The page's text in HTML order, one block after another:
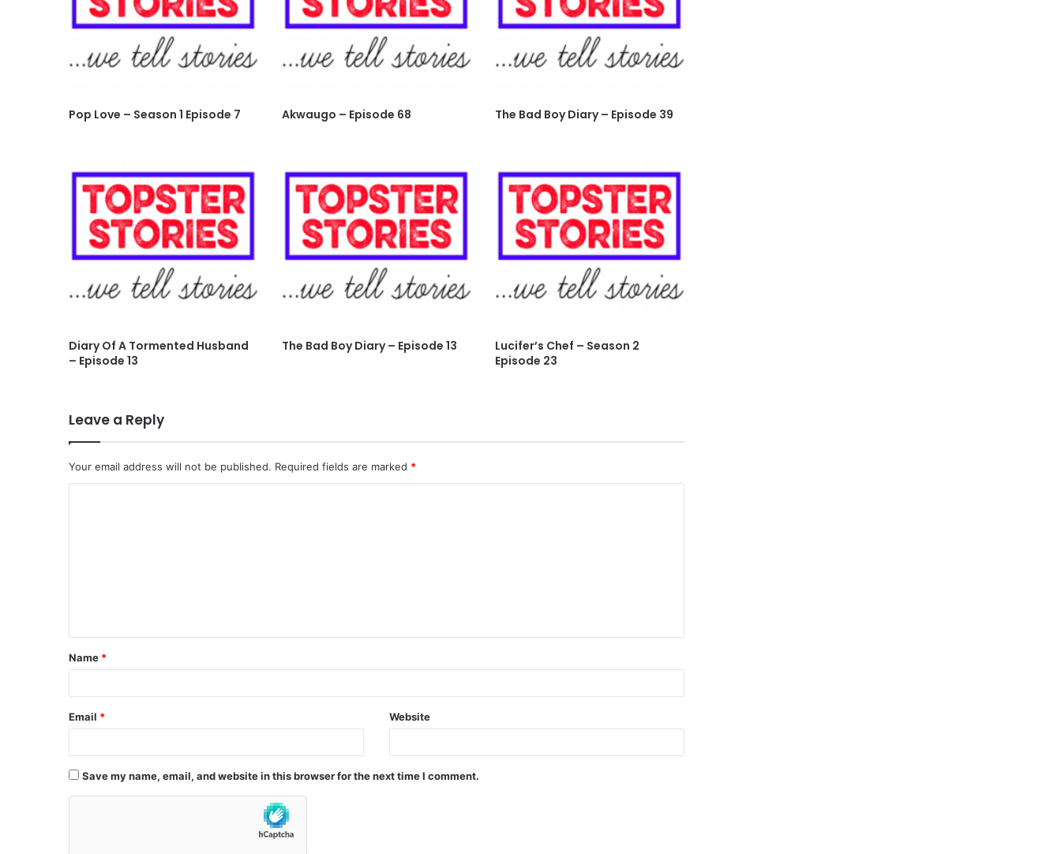
Pop Love – Season 1 Episode 7 Akwaugo – Episode 68 The Bad Boy Diary – Episode 39
Diary Of A Tormented Husband
– Episode 13
The Bad Boy Diary – Episode 13
Lucifer’s Chef – Season 2
Episode 23
Leave a Reply
Your email address will not be published. Required fields are marked *
t
*
Name *
Email * Website
Save my name, email, and website in this browser for the next time I comment.